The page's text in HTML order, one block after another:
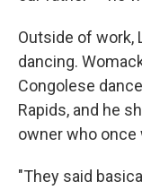
Outside of work,
dancing.
Congolese
Rapids, and he
owner who once
"They said